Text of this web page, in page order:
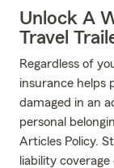
Unlock A
Travel
Regardless of
insurance helps
damaged in an
personal
Articles Policy.
liability